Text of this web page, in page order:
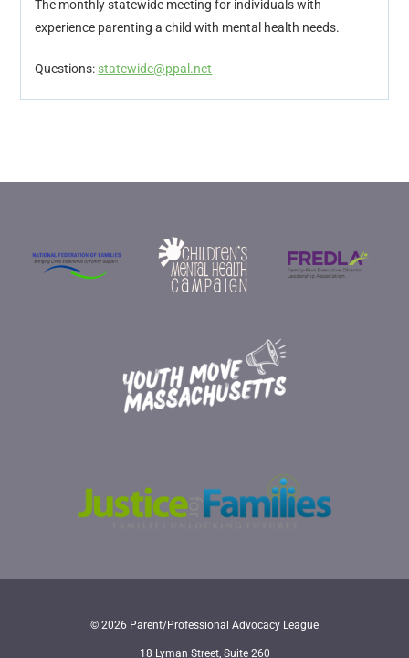
The monthly statewide meeting for individuals with
experience parenting a child with mental health needs.
Questions: statewide@ppal.net
© 2026 Parent/Professional Advocacy League
18 Lyman Street, Suite 260